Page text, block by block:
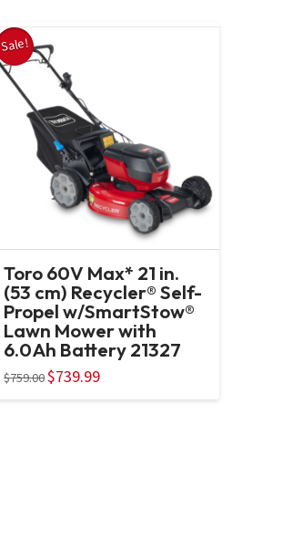
Sale!
Toro 60V Max* 21 in.
(53 cm) Recycler® Self-
Propel w/SmartStow®
Lawn Mower with
6.0Ah Battery 21327
$759.00 Original
price
was:
$739.99Current
is: